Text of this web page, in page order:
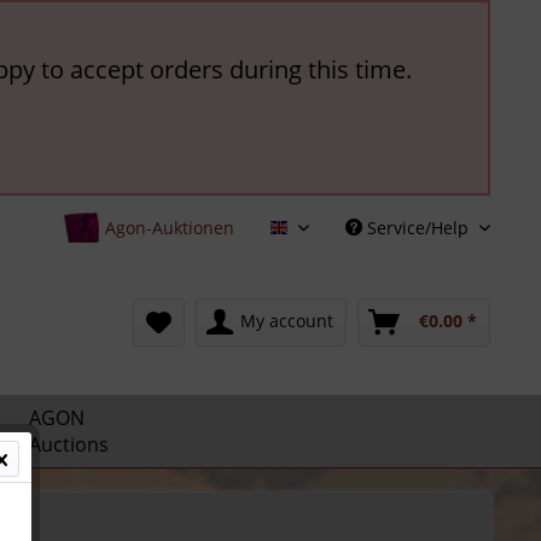
to accept orders during this time.
Agon-Auktionen English Service/Help
My account €0.00 *
AGON
Auctions